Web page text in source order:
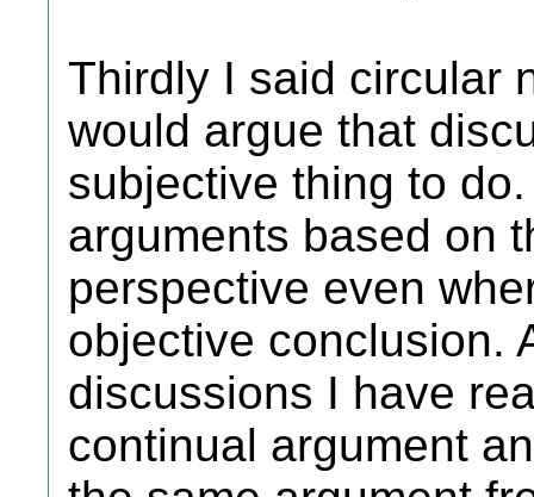
Thirdly I said circular
would argue that
subjective thing to
arguments based on
perspective even
objective conclusion.
discussions I have
continual argument